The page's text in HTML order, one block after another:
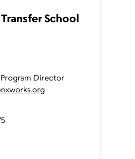
School
Director